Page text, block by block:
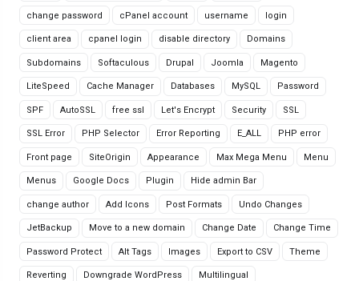
change password cPanel account username login
client area cpanel login disable directory Domains
Subdomains Softaculous Drupal Joomla Magento
LiteSpeed Cache Manager Databases MySQL Password
SPF AutoSSL free ssl Let's Encrypt Security SSL
SSL Error PHP Selector Error Reporting E_ALL PHP error
Front page SiteOrigin Appearance Max Mega Menu Menu
Menus Google Docs Plugin Hide admin Bar
change author Add Icons Post Formats Undo Changes
JetBackup Move to a new domain Change Date Change Time
Password Protect Alt Tags Images Export to CSV Theme
Reverting Downgrade WordPress Multilingual